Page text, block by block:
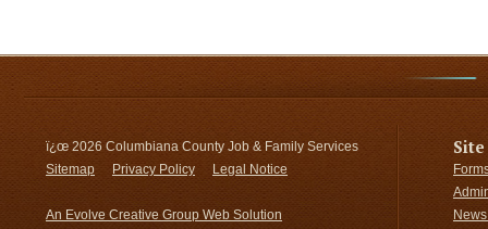
ï¿œ 2026 Columbiana County Job & Family Services
Sitemap
Privacy Policy Legal Notice
An Evolve Creative Group Web Solution